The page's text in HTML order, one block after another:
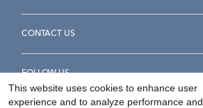
CONTACT US
FOLLOW US
This website uses cookies to enhance user
experience and to analyze performance and